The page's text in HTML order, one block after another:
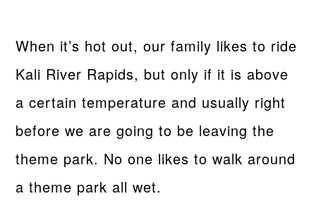
When it’s hot out, our family likes to ride
Kali River Rapids, but only if it is above
a certain temperature and usually right
before we are going to be leaving the
theme park. No one likes to walk around
a theme park all wet.